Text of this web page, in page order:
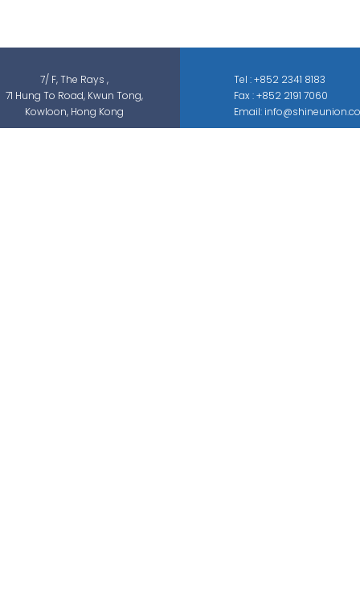
7/ F, The Rays ,
71 Hung To Road, Kwun Tong,
Kowloon, Hong Kong
Tel : +852 2341 8183
Fax : +852 2191 7060
Email: